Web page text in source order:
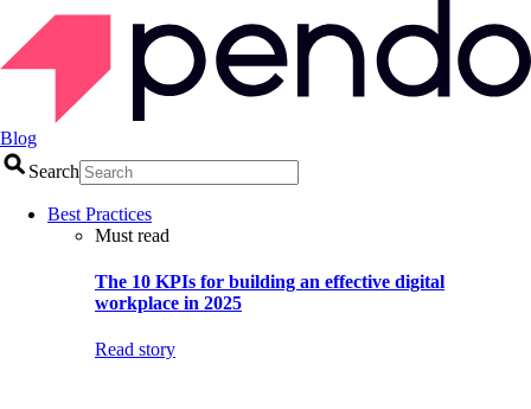
Blog
Search
Best Practices
Must read
The 10 KPIs for building an effective digital
workplace in 2025
Read story